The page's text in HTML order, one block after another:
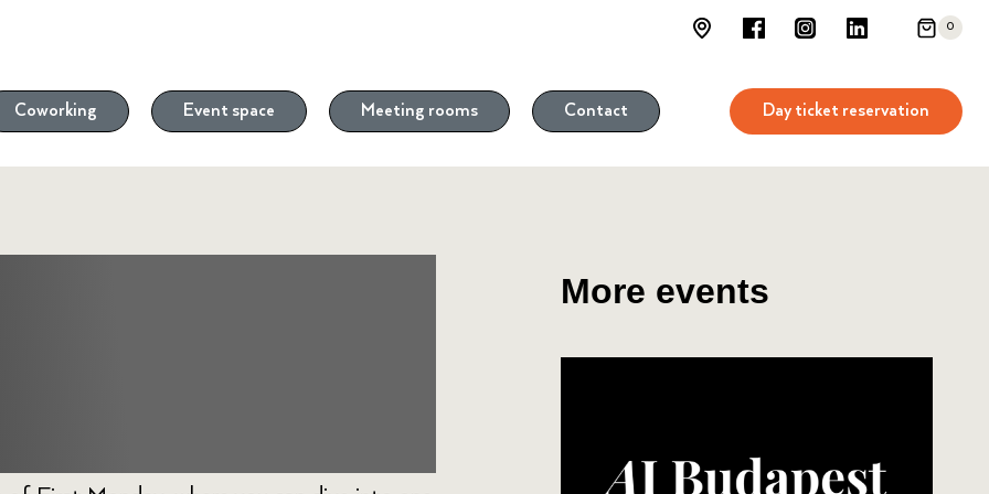
0
Coworking Event space Meeting rooms Contact Day ticket reservation
More events